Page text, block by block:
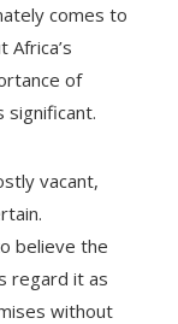
comes to
of
significant.
vacant,
believe the
regard it as
without